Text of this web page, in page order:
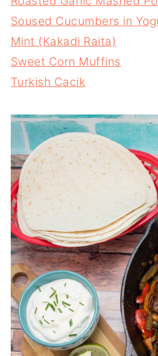
Soused Cucumbers in
Mint (Kakadi Raita)
Sweet Corn Muffins
Turkish Cacik